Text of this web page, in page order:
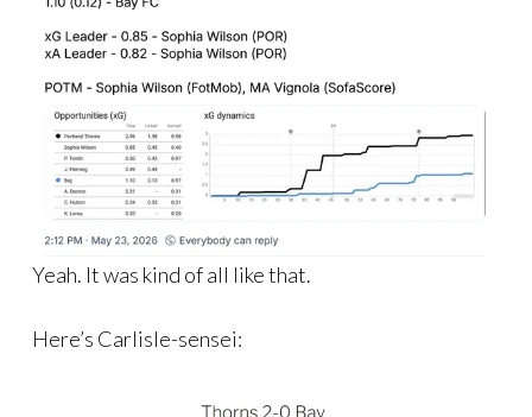
Yeah. It was kind of all like that.
Here’s Carlisle-sensei: